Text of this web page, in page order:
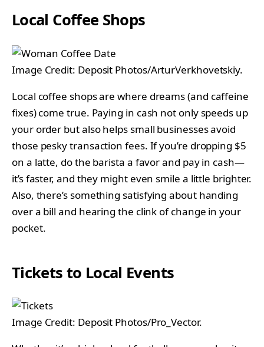
Local Coffee Shops
Image Credit: Deposit Photos/ArturVerkhovetskiy.
Local coffee shops are where dreams (and caffeine
fixes) come true. Paying in cash not only speeds up
your order but also helps small businesses avoid
those pesky transaction fees. If you’re dropping $5
on a latte, do the barista a favor and pay in cash—
it’s faster, and they might even smile a little brighter.
Also, there’s something satisfying about handing
over a bill and hearing the clink of change in your
pocket.
Tickets to Local Events
Image Credit: Deposit Photos/Pro_Vector.